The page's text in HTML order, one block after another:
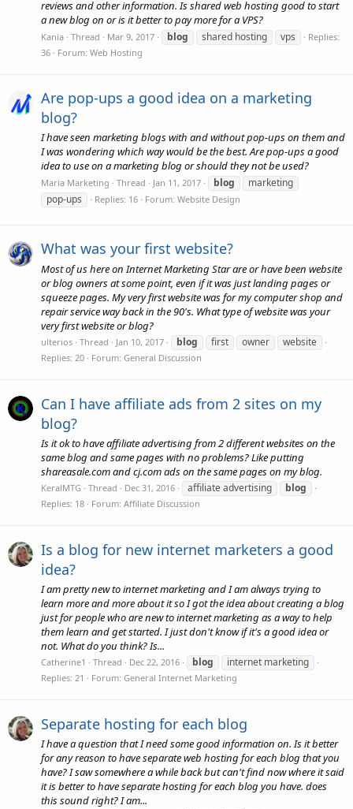
reviews and other information. Is shared web hosting good to start
a new blog on or is it better to pay more for a VPS?
Kania Thread Mar 9, 2017 blog shared hosting vps
Replies:
36
Forum: Web Hosting
Are pop-ups a good idea on a marketing
blog?
I have seen marketing blogs with and without pop-ups on them and
I was wondering which way would be the best. Are pop-ups a good
idea to use on a marketing blog or should they not be used?
Maria Marketing Thread Jan 11, 2017 blog
marketing
pop-ups
Replies: 16 Forum: Website Design
What was your first website?
Most of us here on Internet Marketing Star are or have been website
or blog owners at some point, even if it was just landing pages or
squeeze pages. My very first website was for my computer shop and
repair service way back in the 90's. What type of website was your
very first website or blog?
ulterios Thread Jan 10, 2017 blog first owner website
Replies: 20 Forum: General Discussion
Can I have affiliate ads from 2 sites on my
blog?
Is it ok to have affiliate advertising from 2 different websites on the
same blog and same pages with no problems? Like putting
shareasale.com and cj.com ads on the same pages on my blog.
KeralMTG Thread Dec 31, 2016 affiliate advertising blog
Replies: 18 Forum: Affiliate Discussion
Is a blog for new internet marketers a good
idea?
I am pretty new to internet marketing and I am always trying to
learn more and more about it so I got the idea about creating a blog
just for people who are new to internet marketing as a way to help
them learn and get started. I just don't know if it's a good idea or
not. What do you think? Is...
Catherine1 Thread Dec 22, 2016 blog internet marketing
Replies: 21 Forum: General Internet Marketing
Separate hosting for each blog
I have a question that I need some good information on. Is it better
for any reason to have separate web hosting for each blog that you
have? I saw somewhere a while back but can't find now where it said
it is better to have separate hosting for each blog you have. does
this sound right? I am...